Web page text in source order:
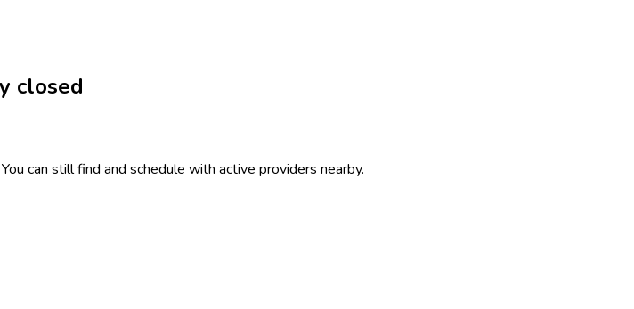
closed
can still find and schedule with active providers nearby.